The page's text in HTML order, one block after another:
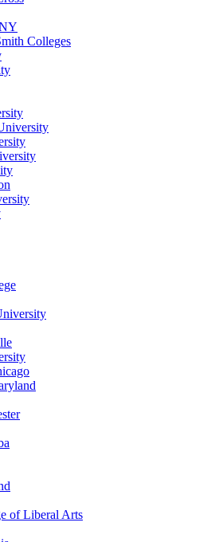
Colleges
of Liberal Arts